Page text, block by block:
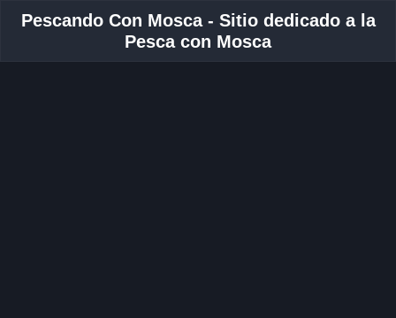
Pescando Con Mosca - Sitio dedicado a la
Pesca con Mosca